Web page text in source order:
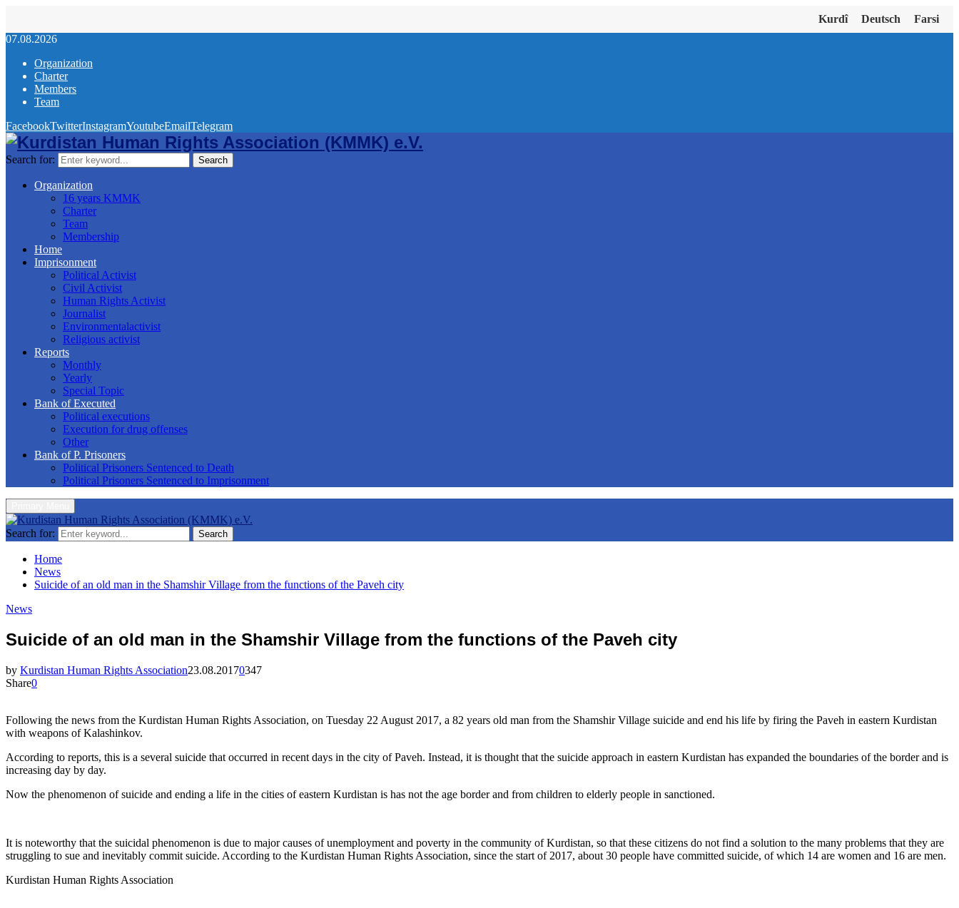
Kurdî Deutsch
Farsi
07.08.2026
Organization
Charter
Members
Team
FacebookTwitterInstagramYoutubeEmailTelegram
Search for: Search
Organization
16 years KMMK
Charter
Team
Membership
Home
Imprisonment
Political Activist
Civil Activist
Human Rights Activist
Journalist
Environmentalactivist
Religious activist
Reports
Monthly
Yearly
Special Topic
Bank of Executed
Political executions
Execution for drug offenses
Other
Bank of P. Prisoners
Political Prisoners Sentenced to Death
Political Prisoners Sentenced to Imprisonment
Search for: Search
Home
News
Suicide of an old man in the Shamshir Village from the functions of the Paveh city
News
Suicide of an old man in the Shamshir Village from the functions of the Paveh city
by Kurdistan Human Rights Association23.08.20170347
Share0
Following the news from the Kurdistan Human Rights Association, on Tuesday 22 August 2017, a 82 years old man from the Shamshir Village suicide and end his life by firing the Paveh in eastern Kurdistan
with weapons of Kalashinkov.
According to reports, this is a several suicide that occurred in recent days in the city of Paveh. Instead, it is thought that the suicide approach in eastern Kurdistan has expanded the boundaries of the border and is
increasing day by day.
Now the phenomenon of suicide and ending a life in the cities of eastern Kurdistan is has not the age border and from children to elderly people in sanctioned.
It is noteworthy that the suicidal phenomenon is due to major causes of unemployment and poverty in the community of Kurdistan, so that these citizens do not find a solution to the many problems that they are
struggling to sue and inevitably commit suicide. According to the Kurdistan Human Rights Association, since the start of 2017, about 30 people have committed suicide, of which 14 are women and 16 are men.
Kurdistan Human Rights Association